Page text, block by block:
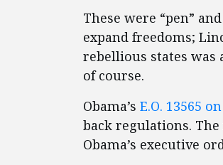
These were “pen”
expand freedoms;
rebellious states
of course.
Obama’s E.O. 13565
back regulations.
Obama’s executive